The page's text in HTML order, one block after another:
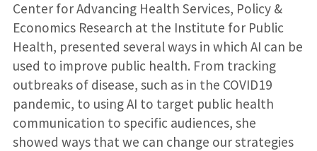
Center for Advancing Health Services, Policy &
Economics Research at the Institute for Public
Health, presented several ways in which AI can be
used to improve public health. From tracking
outbreaks of disease, such as in the COVID19
pandemic, to using AI to target public health
communication to specific audiences, she
showed ways that we can change our strategies